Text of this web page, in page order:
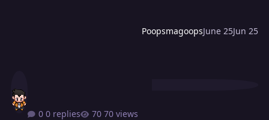
PoopsmagoopsJune 25Jun 25
0 replies 70 views